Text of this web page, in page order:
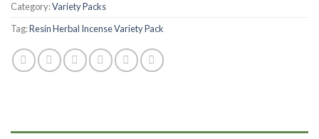
Category:Variety Packs
Tag:Resin Herbal Incense Variety Pack